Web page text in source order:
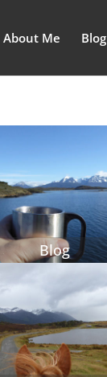
About Me Blog
Blog